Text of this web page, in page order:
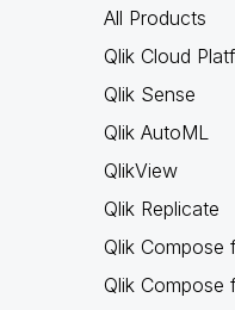
All Products
Qlik Cloud
Qlik Sense
Qlik AutoML
QlikView
Qlik Replicate
Qlik Compose
Qlik Compose